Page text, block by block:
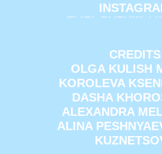
CREDITS
OLGA KULISH
KOROLEVA
DASHA
ALEXANDRA
ALINA